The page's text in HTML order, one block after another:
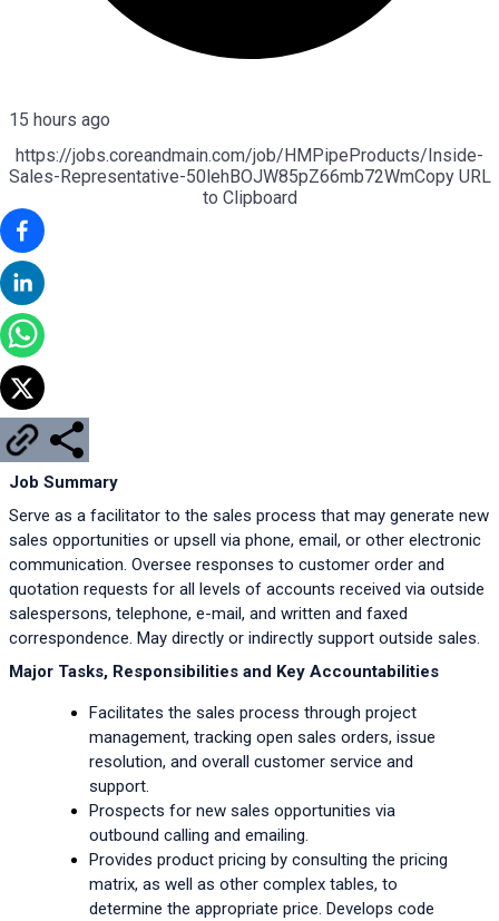
15 hours ago
https://jobs.coreandmain.com/job/HMPipeProducts/Inside-
Sales-Representative-50lehBOJW85pZ66mb72WmCopy URL
to Clipboard
Job Summary
Serve as a facilitator to the sales process that may generate new
sales opportunities or upsell via phone, email, or other electronic
communication. Oversee responses to customer order and
quotation requests for all levels of accounts received via outside
salespersons, telephone, e-mail, and written and faxed
correspondence. May directly or indirectly support outside sales.
Major Tasks, Responsibilities and Key Accountabilities
Facilitates the sales process through project
management, tracking open sales orders, issue
resolution, and overall customer service and
support.
Prospects for new sales opportunities via
outbound calling and emailing.
Provides product pricing by consulting the pricing
matrix, as well as other complex tables, to
determine the appropriate price. Develops code